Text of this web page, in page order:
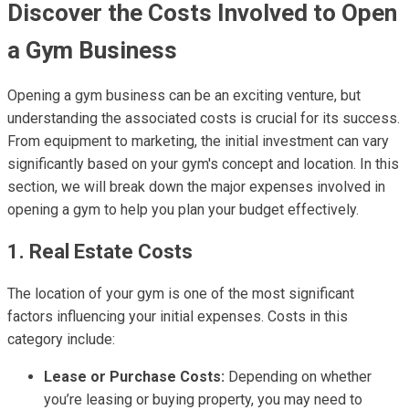
Discover the Costs Involved to Open
a Gym Business
Opening a gym business can be an exciting venture, but
understanding the associated costs is crucial for its success.
From equipment to marketing, the initial investment can vary
significantly based on your gym's concept and location. In this
section, we will break down the major expenses involved in
opening a gym to help you plan your budget effectively.
1. Real Estate Costs
The location of your gym is one of the most significant
factors influencing your initial expenses. Costs in this
category include:
Lease or Purchase Costs: Depending on whether
you’re leasing or buying property, you may need to